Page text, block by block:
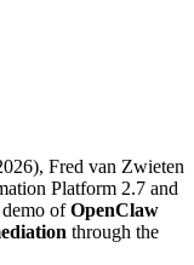
Fred van Zwieten
Platform 2.7 and
ofOpenClaw
through the